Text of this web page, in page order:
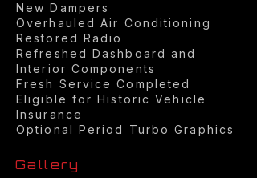
New Dampers
Overhauled Air Conditioning
Restored Radio
Refreshed Dashboard and
Interior Components
Fresh Service Completed
Eligible for Historic Vehicle
Insurance
Optional Period Turbo Graphics
Gallery